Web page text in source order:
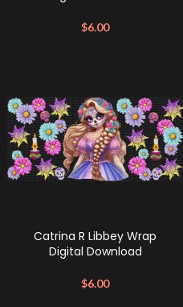
$6.00
Catrina R Libbey Wrap
Digital Download
$6.00